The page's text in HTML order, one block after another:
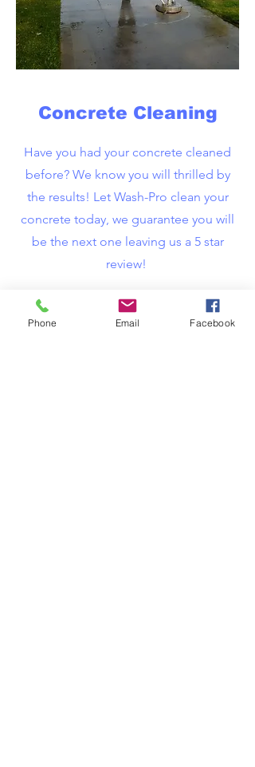
Concrete Cleaning
Have you had your concrete cleaned
before? We know you will thrilled by
the results! Let Wash-Pro clean your
concrete today, we guarantee you will
be the next one leaving us a 5 star
review!
Phone Email Facebook